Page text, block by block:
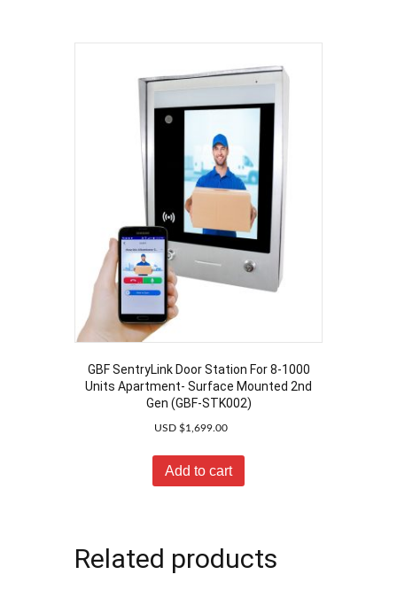
GBF SentryLink Door Station For 8-1000
Units Apartment- Surface Mounted 2nd
Gen (GBF-STK002)
USD $1,699.00
Add to cart
Related products